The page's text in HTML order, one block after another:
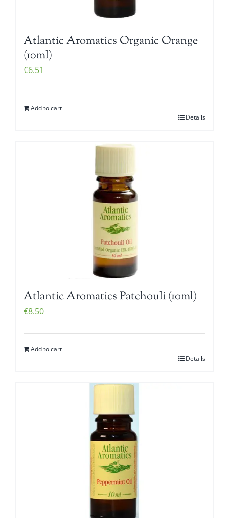
Atlantic Aromatics Organic Orange
(10ml)
€6.51
Add to cart
Details
Atlantic Aromatics Patchouli (10ml)
€8.50
Add to cart
Details